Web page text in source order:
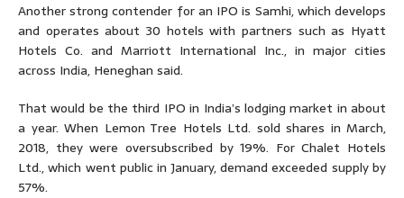
Another strong contender for an IPO is Samhi, which develops
and operates about 30 hotels with partners such as Hyatt
Hotels Co. and Marriott International Inc., in major cities
across India, Heneghan said.
That would be the third IPO in India’s lodging market in about
a year. When Lemon Tree Hotels Ltd. sold shares in March,
2018, they were oversubscribed by 19%. For Chalet Hotels
Ltd., which went public in January, demand exceeded supply by
57%.